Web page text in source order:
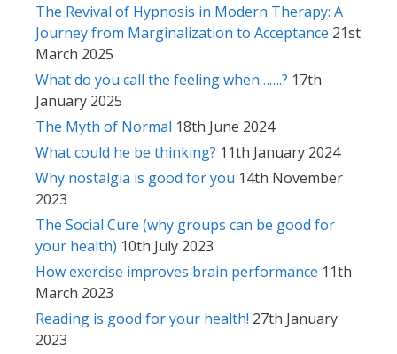
The Revival of Hypnosis in Modern Therapy: A
Journey from Marginalization to Acceptance 21st
March 2025
What do you call the feeling when…….? 17th
January 2025
The Myth of Normal 18th June 2024
What could he be thinking? 11th January 2024
Why nostalgia is good for you 14th November
2023
The Social Cure (why groups can be good for
your health) 10th July 2023
How exercise improves brain performance 11th
March 2023
Reading is good for your health! 27th January
2023